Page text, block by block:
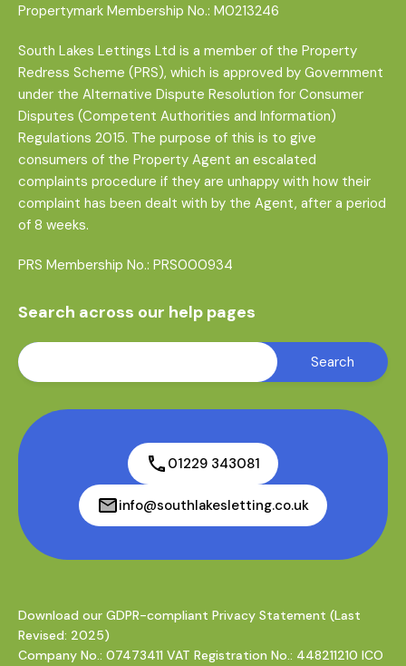
Propertymark Membership No.: M0213246
South Lakes Lettings Ltd is a member of the Property
Redress Scheme (PRS), which is approved by Government
under the Alternative Dispute Resolution for Consumer
Disputes (Competent Authorities and Information)
Regulations 2015. The purpose of this is to give
consumers of the Property Agent an escalated
complaints procedure if they are unhappy with how their
complaint has been dealt with by the Agent, after a period
of 8 weeks.
PRS Membership No.: PRS000934
Search across our help pages
01229 343081
info@southlakesletting.co.uk
Download our GDPR-compliant Privacy Statement (Last
Revised: 2025)
Company No.: 07473411 VAT Registration No.: 448211210 ICO